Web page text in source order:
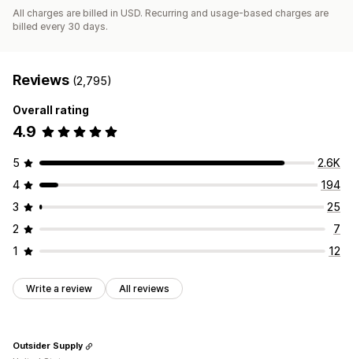
All charges are billed in USD. Recurring and usage-based charges are
billed every 30 days.
Reviews (2,795)
Overall rating
4.9
5
2.6K
4
194
3
25
2
7
1
12
Write a review All reviews
Outsider Supply